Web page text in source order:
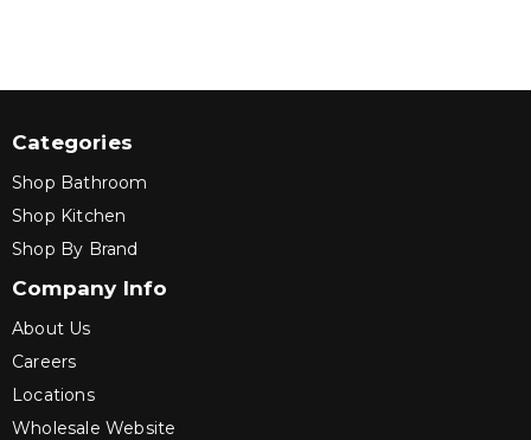
Categories
Shop Bathroom
Shop Kitchen
Shop By Brand
Company Info
About Us
Careers
Locations
Wholesale Website